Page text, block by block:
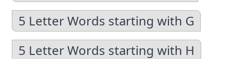
5 Letter Words starting with G
5 Letter Words starting with H